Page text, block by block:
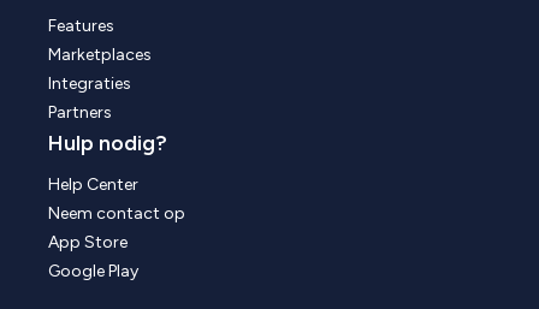
Features
Marketplaces
Integraties
Partners
Hulp nodig?
Help Center
Neem contact op
App Store
Google Play